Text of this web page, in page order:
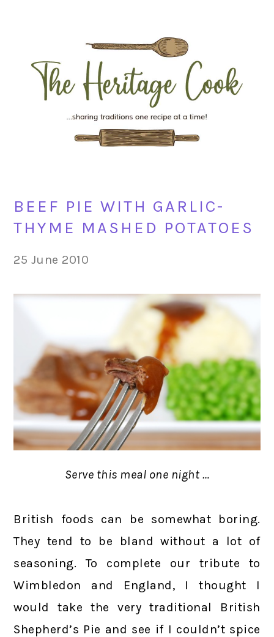
navigation
content
sidebar
BEEF PIE WITH GARLIC-
THYME MASHED POTATOES
25 June 2010
Serve this meal one night …
British foods can be somewhat boring.
They tend to be bland without a lot of
seasoning. To complete our tribute to
Wimbledon and England, I thought I
would take the very traditional British
Shepherd’s Pie and see if I couldn’t spice